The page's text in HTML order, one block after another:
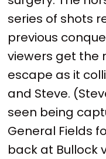
series of shots
previous
viewers get the
escape as it
and Steve.
seen being
General Fields
back at Bullock